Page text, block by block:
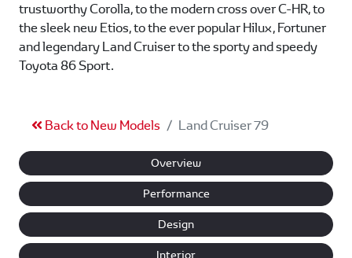
trustworthy Corolla, to the modern cross over C-HR, to
the sleek new Etios, to the ever popular Hilux, Fortuner
and legendary Land Cruiser to the sporty and speedy
Toyota 86 Sport.
Back to New Models Land Cruiser 79
Overview
Performance
Design
Interior